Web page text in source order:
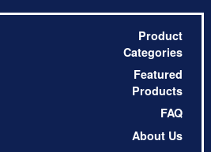
Product
Categories
Featured
Products
FAQ
About Us